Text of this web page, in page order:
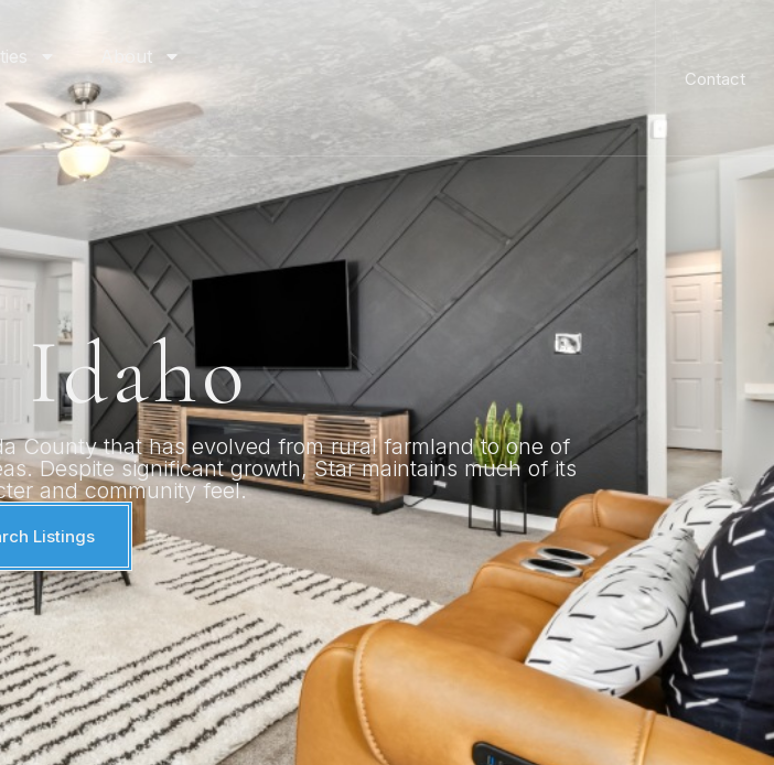
About
Contact
Idaho
County that has evolved from rural farmland to one of
Despite significant growth, Star maintains much of its
and community feel.
Listings